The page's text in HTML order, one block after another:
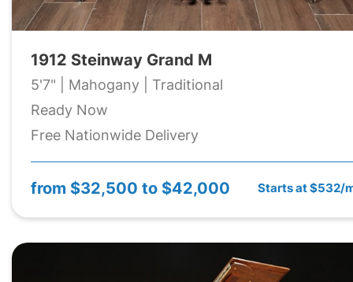
1912 Steinway Grand M
5'7" | Mahogany | Traditional
Ready Now
Free Nationwide Delivery
from $32,500 to $42,000 Starts at $532/